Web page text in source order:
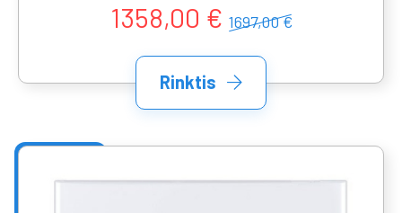
1358,00 € 1697,00 €
Rinktis